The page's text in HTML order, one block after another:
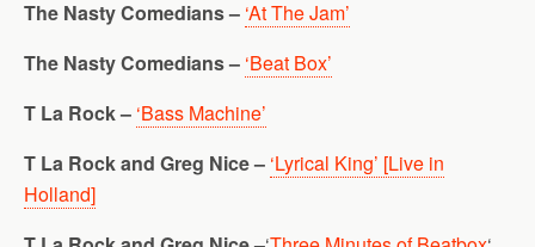
The Nasty Comedians – ‘At The Jam’
The Nasty Comedians – ‘Beat Box’
T La Rock – ‘Bass Machine’
T La Rock and Greg Nice – ‘Lyrical King’ [Live in
Holland]